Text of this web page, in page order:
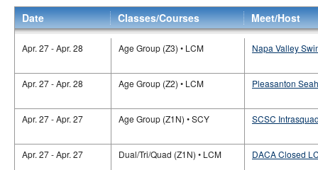
Date Classes/Courses Meet/Host
Apr. 27 - Apr. 28 Age Group (Z3) • LCM Napa Valley
Apr. 27 - Apr. 28 Age Group (Z2) • LCM Pleasanton
Apr. 27 - Apr. 27 Age Group (Z1N) • SCY SCSC
Apr. 27 - Apr. 27 Dual/Tri/Quad (Z1N) • LCM DACA Closed